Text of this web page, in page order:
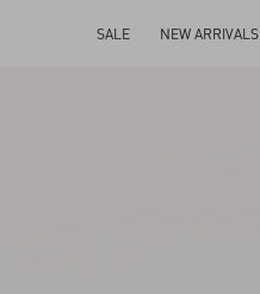
SALE NEW ARRIVALS